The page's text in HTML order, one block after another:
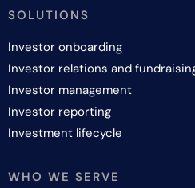
SOLUTIONS
Investor onboarding
Investor relations and
Investor management
Investor reporting
Investment lifecycle
WHO WE SERVE